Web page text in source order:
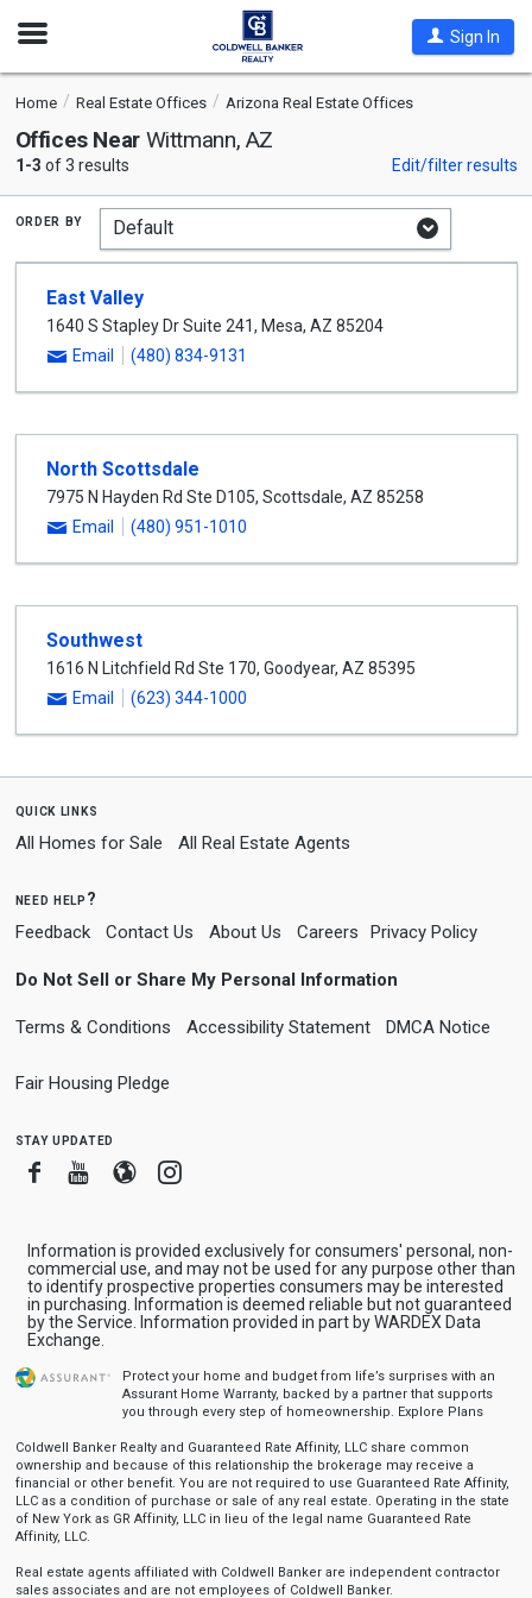
Open
Sign In
Home Real Estate Offices Arizona Real Estate Offices
Offices Near Wittmann, AZ
1-3 of 3 results Edit/filter results
order by
East Valley
1640 S Stapley Dr Suite 241, Mesa, AZ 85204
Email
(480) 834-9131
North Scottsdale
7975 N Hayden Rd Ste D105, Scottsdale, AZ 85258
Email
(480) 951-1010
Southwest
1616 N Litchfield Rd Ste 170, Goodyear, AZ 85395
Email
(623) 344-1000
quick links
All Homes for Sale All Real Estate Agents
need help?
Feedback Contact Us About Us Careers Privacy Policy
Do Not Sell or Share My Personal Information
Terms & Conditions Accessibility Statement DMCA Notice
Fair Housing Pledge
stay updated
FacebookYoutube
BloggerInstagram
Information is provided exclusively for consumers' personal, non-
commercial use, and may not be used for any purpose other than
to identify prospective properties consumers may be interested
in purchasing. Information is deemed reliable but not guaranteed
by the Service. Information provided in part by WARDEX Data
Exchange.
Protect your home and budget from life’s surprises with an
Assurant Home Warranty, backed by a partner that supports
you through every step of homeownership. Explore Plans
Coldwell Banker Realty and Guaranteed Rate Affinity, LLC share common
ownership and because of this relationship the brokerage may receive a
financial or other benefit. You are not required to use Guaranteed Rate Affinity,
LLC as a condition of purchase or sale of any real estate. Operating in the state
of New York as GR Affinity, LLC in lieu of the legal name Guaranteed Rate
Affinity, LLC.
Real estate agents affiliated with Coldwell Banker are independent contractor
sales associates and are not employees of Coldwell Banker.